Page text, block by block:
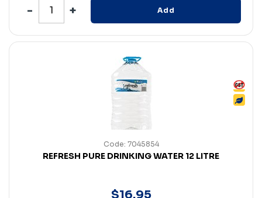
Add
Code: 7045854
REFRESH PURE DRINKING WATER 12 LITRE
$16.95